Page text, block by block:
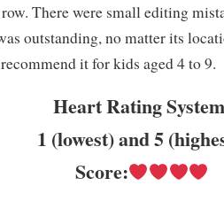
There were small editing
outstanding, no matter its
it for kids aged 4 to 9.
Heart Rating
1 (lowest) and 5
Score: